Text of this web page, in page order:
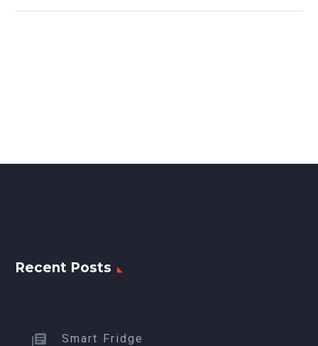
Recent Posts
Smart Fridge